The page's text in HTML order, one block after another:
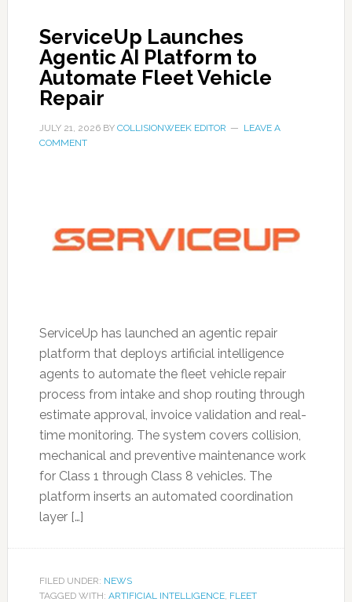
ServiceUp Launches
Agentic AI Platform to
Automate Fleet Vehicle
Repair
JULY 21, 2026BY COLLISIONWEEK EDITOR
LEAVE A
COMMENT
ServiceUp has launched an agentic repair
platform that deploys artificial intelligence
agents to automate the fleet vehicle repair
process from intake and shop routing through
estimate approval, invoice validation and real-
time monitoring. The system covers collision,
mechanical and preventive maintenance work
for Class 1 through Class 8 vehicles. The
platform inserts an automated coordination
layer […]
FILED UNDER: NEWS
TAGGED WITH: ARTIFICIAL INTELLIGENCE, FLEET